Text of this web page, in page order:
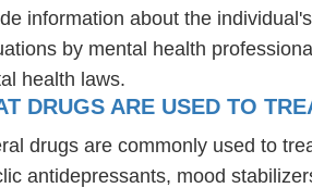
information about the
by mental health
health laws.
DRUGS ARE USED TO
drugs are commonly used to
antidepressants, mood